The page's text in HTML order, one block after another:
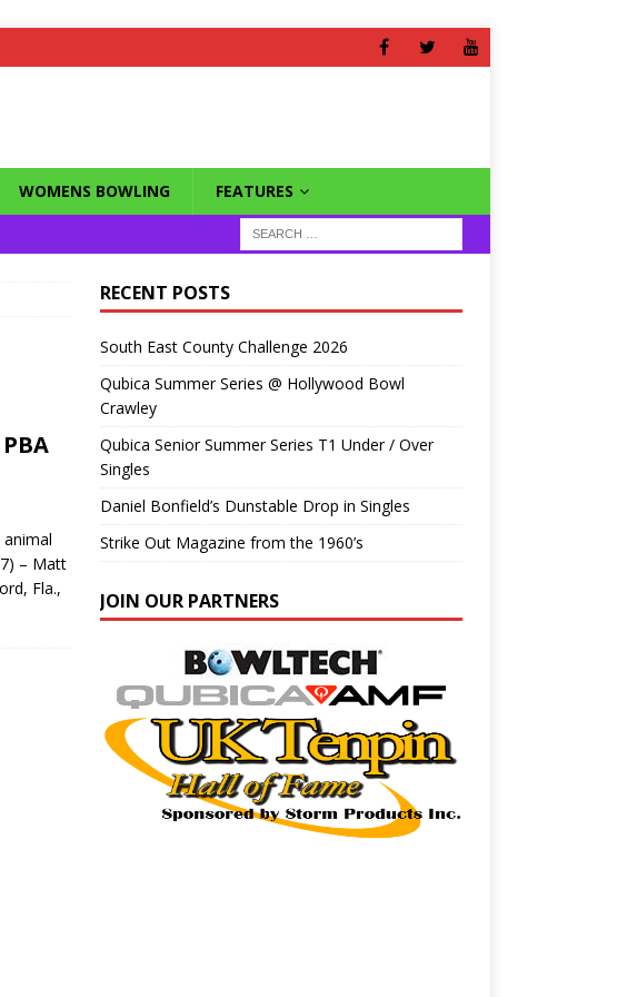
WOMENS BOWLING FEATURES
– Matt
Fla.,
RECENT POSTS
South East County Challenge 2026
Qubica Summer Series @ Hollywood Bowl
Crawley
Qubica Senior Summer Series T1 Under / Over
Singles
Daniel Bonfield’s Dunstable Drop in Singles
Strike Out Magazine from the 1960’s
JOIN OUR PARTNERS